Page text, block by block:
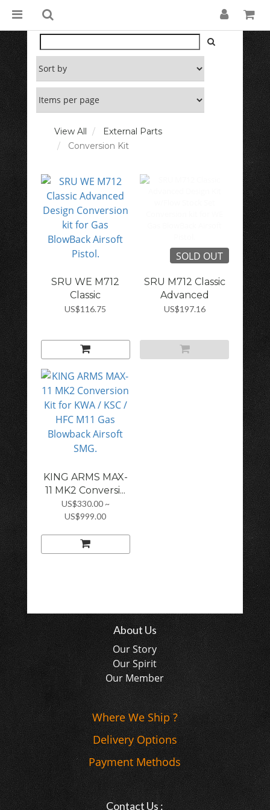
View All
External Parts
Conversion Kit
SRU WE M712
Classic
Advanced...
US$116.75
SOLD OUT
SRU M712 Classic
Advanced
Design...
US$197.16
KING ARMS MAX-
11 MK2 Conversi...
US$330.00 ~
US$999.00
About Us
Our Story
Our Spirit
Our Member
Where We Ship ?
Delivery Options
Payment Methods
Contact Us :